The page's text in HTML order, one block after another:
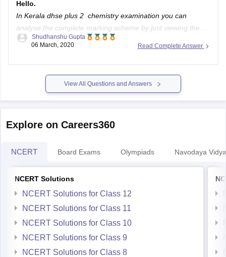
Hello.
In Kerala dhse plus 2 chemistry examination you can
analyse the complete marking scheme by just viewing the
model papers or previous year question papers of the
for a small idea you can refer the below link to see
Read Complete Answer
Shudhanshu Gupta
06 March, 2020
View All Questions and Answers
Explore on Careers360
NCERT Board Exams Olympiads Navodaya
NCERT Solutions
NCERT Solutions for Class 12
NCERT Solutions for Class 11
NCERT Solutions for Class 10
NCERT Solutions for Class 9
NCERT Solutions for Class 8